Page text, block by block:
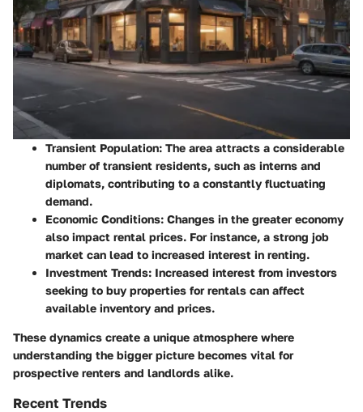
Transient Population: The area attracts a considerable
number of transient residents, such as interns and
diplomats, contributing to a constantly fluctuating
demand.
Economic Conditions: Changes in the greater economy
also impact rental prices. For instance, a strong job
market can lead to increased interest in renting.
Investment Trends: Increased interest from investors
seeking to buy properties for rentals can affect
available inventory and prices.
These dynamics create a unique atmosphere where
understanding the bigger picture becomes vital for
prospective renters and landlords alike.
Recent Trends